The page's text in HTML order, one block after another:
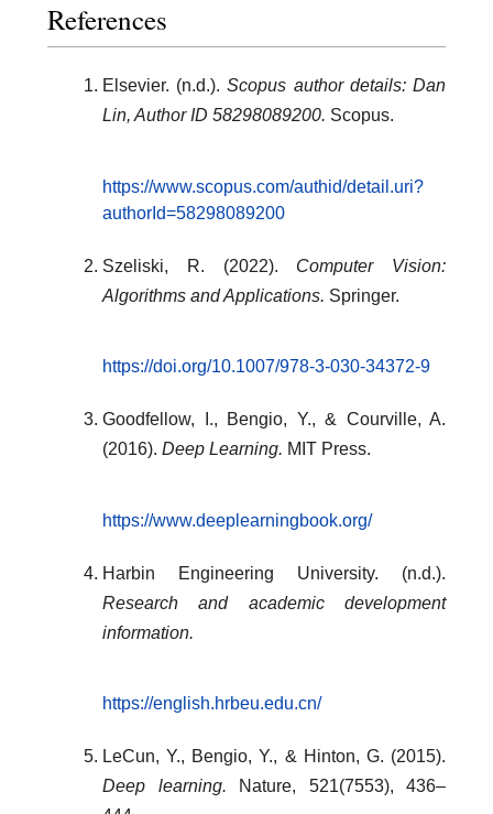
References
Elsevier. (n.d.).Scopus author details: Dan
Lin, Author ID 58298089200. Scopus.
https://www.scopus.com/authid/detail.uri?
authorId=58298089200
Szeliski, R. (2022). Computer Vision:
Algorithms and Applications. Springer.
https://doi.org/10.1007/978-3-030-34372-9
Goodfellow, I., Bengio, Y., & Courville, A.
(2016). Deep Learning. MIT Press.
https://www.deeplearningbook.org/
Harbin Engineering University. (n.d.).
Research and academic development
information.
https://english.hrbeu.edu.cn/
LeCun, Y., Bengio, Y., & Hinton, G. (2015).
Deep learning. Nature, 521(7553), 436–